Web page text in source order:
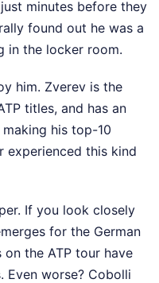
minutes before they
found out he was a
in the locker room.
him. Zverev is the
titles, and has an
his top-10
experienced this kind
If you look closely
for the German
the ATP tour have
Even worse? Cobolli